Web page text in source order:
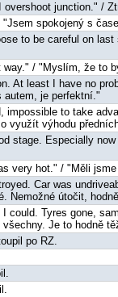
junction." /
spokojený s
to be careful on
/ "Myslím, že to
At least I have no
autem, je perfektní."
impossible to take
využít výhodu
stage. Especially
very hot." / "Měli
Car was
Nemožné útočit,
could. Tyres gone,
Je to hodně
po RZ.